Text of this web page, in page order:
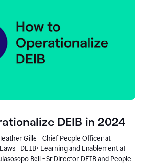
DEIB in 2024
Gille - Chief People Officer at
- DEIB+ Learning and Enablement at
Bell - Sr Director DEIB and People